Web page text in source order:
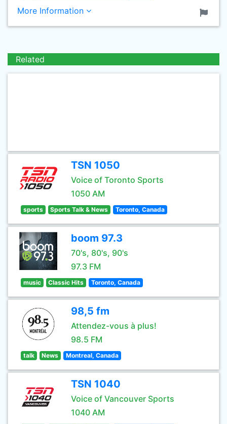
More Information
Related
TSN 1050
Voice of Toronto Sports
1050 AM
sports Sports Talk & News Toronto, Canada
boom 97.3
70's, 80's, 90's
97.3 FM
music Classic Hits Toronto, Canada
98,5 fm
Attendez-vous à plus!
98.5 FM
talk News Montreal, Canada
TSN 1040
Voice of Vancouver Sports
1040 AM